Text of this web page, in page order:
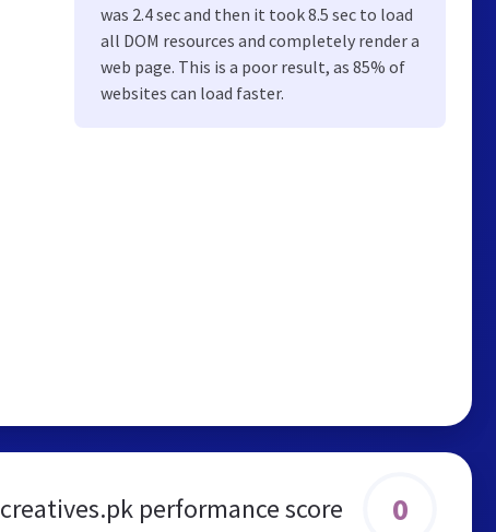
was 2.4 sec and then it took 8.5 sec to load
all DOM resources and completely render a
web page. This is a poor result, as 85% of
websites can load faster.
creatives.pk performance score 0